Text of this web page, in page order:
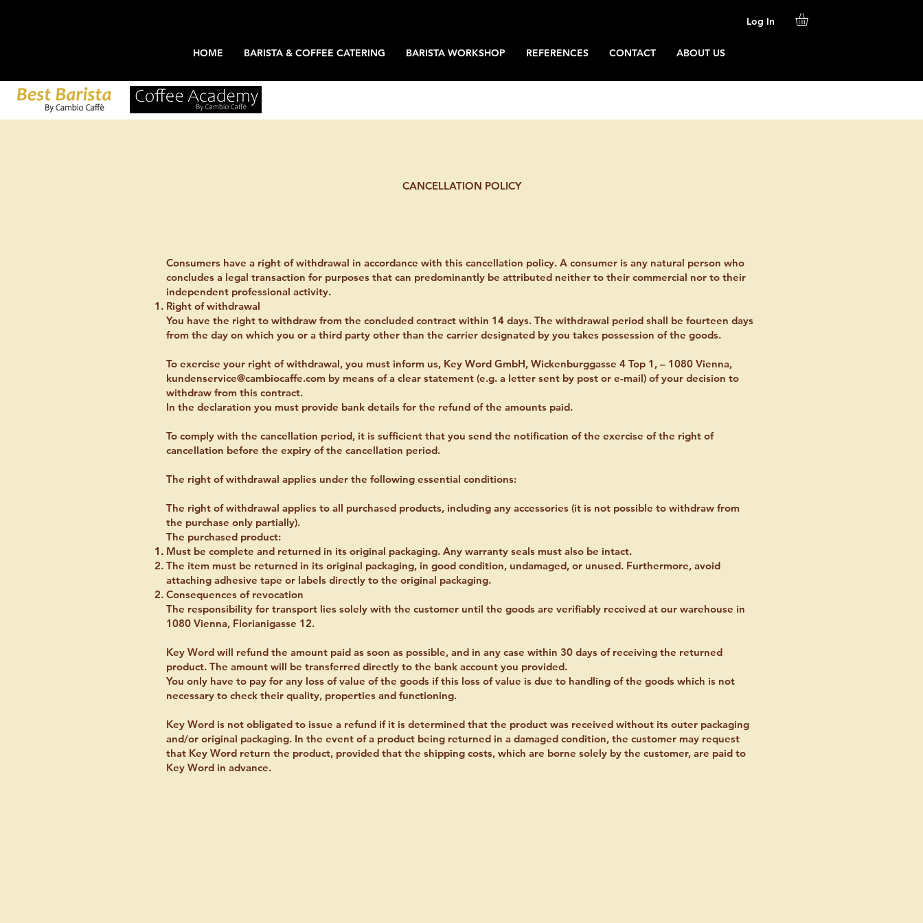
HOME BARISTA & COFFEE CATERING BARISTA WORKSHOP REFERENCES CONTACT ABOUT US
Log In
CANCELLATION POLICY
Consumers have a right of withdrawal in accordance with this cancellation policy. A consumer is any natural person who
concludes a legal transaction for purposes that can predominantly be attributed neither to their commercial nor to their
independent professional activity.
Right of withdrawal
You have the right to withdraw from the concluded contract within 14 days. The withdrawal period shall be fourteen days
from the day on which you or a third party other than the carrier designated by you takes possession of the goods.
To exercise your right of withdrawal, you must inform us, Key Word GmbH, Wickenburggasse 4 Top 1, – 1080 Vienna,
kundenservice@cambiocaffe.com by means of a clear statement (e.g. a letter sent by post or e-mail) of your decision to
withdraw from this contract.
In the declaration you must provide bank details for the refund of the amounts paid.
To comply with the cancellation period, it is sufficient that you send the notification of the exercise of the right of
cancellation before the expiry of the cancellation period.
The right of withdrawal applies under the following essential conditions:
The right of withdrawal applies to all purchased products, including any accessories (it is not possible to withdraw from
the purchase only partially).
The purchased product:
Must be complete and returned in its original packaging. Any warranty seals must also be intact.
The item must be returned in its original packaging, in good condition, undamaged, or unused. Furthermore, avoid
attaching adhesive tape or labels directly to the original packaging.
Consequences of revocation
The responsibility for transport lies solely with the customer until the goods are verifiably received at our warehouse in
1080 Vienna, Florianigasse 12.
Key Word will refund the amount paid as soon as possible, and in any case within 30 days of receiving the returned
product. The amount will be transferred directly to the bank account you provided.
You only have to pay for any loss of value of the goods if this loss of value is due to handling of the goods which is not
necessary to check their quality, properties and functioning.
Key Word is not obligated to issue a refund if it is determined that the product was received without its outer packaging
and/or original packaging. In the event of a product being returned in a damaged condition, the customer may request
that Key Word return the product, provided that the shipping costs, which are borne solely by the customer, are paid to
Key Word in advance.